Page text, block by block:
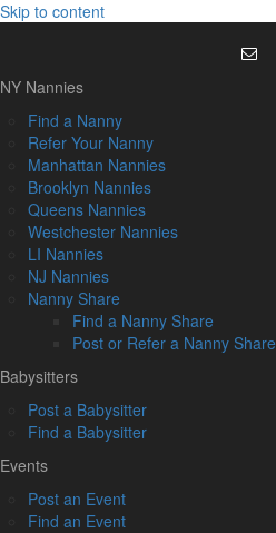
Skip to content
NY Nannies
Find a Nanny
Refer Your Nanny
Manhattan Nannies
Brooklyn Nannies
Queens Nannies
Westchester Nannies
LI Nannies
NJ Nannies
Nanny Share
Find a Nanny Share
Post or Refer a Nanny Share
Babysitters
Post a Babysitter
Find a Babysitter
Events
Post an Event
Find an Event